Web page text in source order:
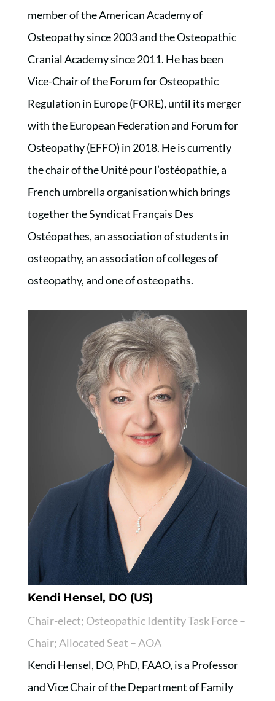
member of the American Academy of
Osteopathy since 2003 and the Osteopathic
Cranial Academy since 2011. He has been
Vice-Chair of the Forum for Osteopathic
Regulation in Europe (FORE), until its merger
with the European Federation and Forum for
Osteopathy (EFFO) in 2018. He is currently
the chair of the Unité pour l’ostéopathie, a
French umbrella organisation which brings
together the Syndicat Français Des
Ostéopathes, an association of students in
osteopathy, an association of colleges of
osteopathy, and one of osteopaths.
Kendi Hensel, DO (US)
Chair-elect; Osteopathic Identity Task Force –
Chair; Allocated Seat – AOA
Kendi Hensel, DO, PhD, FAAO, is a Professor
and Vice Chair of the Department of Family